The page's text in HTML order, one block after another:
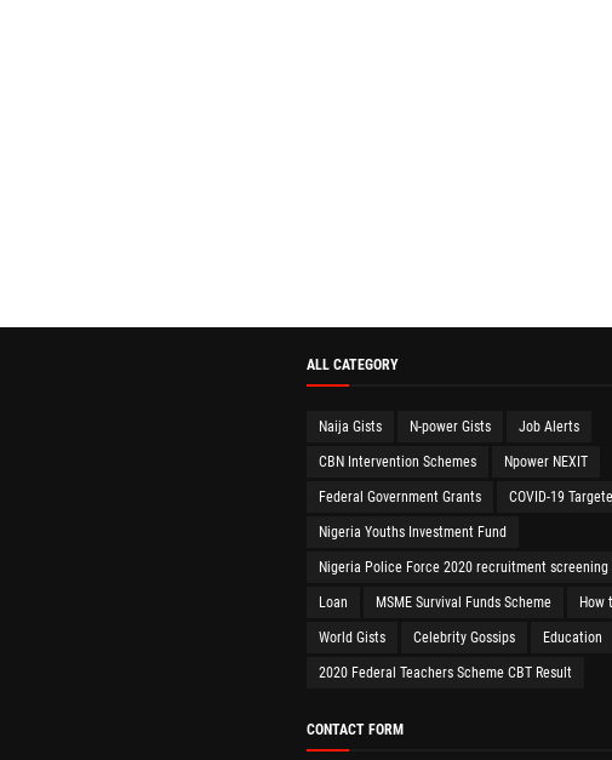
ALL CATEGORY
Naija Gists N-power Gists Job Alerts
CBN Intervention Schemes Npower NEXIT
Federal Government Grants COVID-19
Nigeria Youths Investment Fund
Nigeria Police Force 2020 recruitment screening
Loan MSME Survival Funds Scheme How
World Gists Celebrity Gossips Education
2020 Federal Teachers Scheme CBT Result
CONTACT FORM